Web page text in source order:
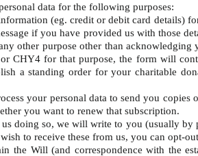
data for the following purposes:
(eg. credit or debit card details)
if you have provided us with those
other purpose other than
CHY4 for that purpose, the form will
a standing order for your charitable
your personal data to send you
you want to renew that subscription.
doing so, we will write to you (usually
to receive these from us, you can opt-
the Will (and correspondence with the